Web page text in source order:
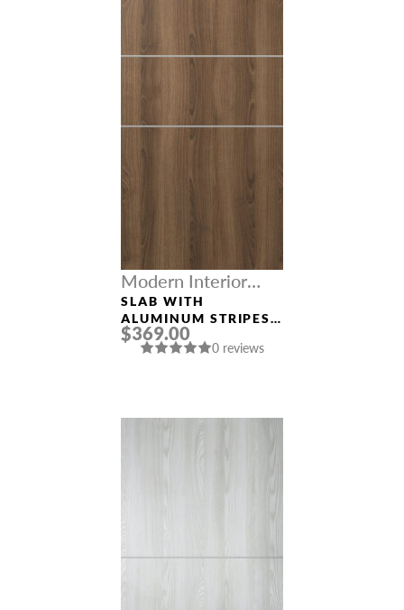
Modern Interior
Doors
SLAB WITH
ALUMINUM STRIPES
“OPTIMA 2H” PECAN
NUTWOOD
$369.00
0 reviews